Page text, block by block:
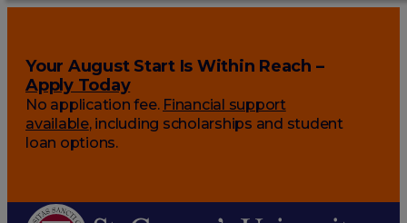
Your August Start Is Within Reach –
Apply Today
No application fee. Financial support
available, including scholarships and student
loan options.